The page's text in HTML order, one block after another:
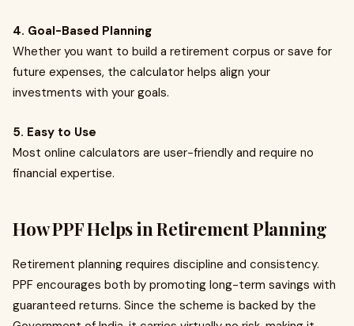
4. Goal-Based Planning
Whether you want to build a retirement corpus or save for
future expenses, the calculator helps align your
investments with your goals.
5. Easy to Use
Most online calculators are user-friendly and require no
financial expertise.
How PPF Helps in Retirement Planning
Retirement planning requires discipline and consistency.
PPF encourages both by promoting long-term savings with
guaranteed returns. Since the scheme is backed by the